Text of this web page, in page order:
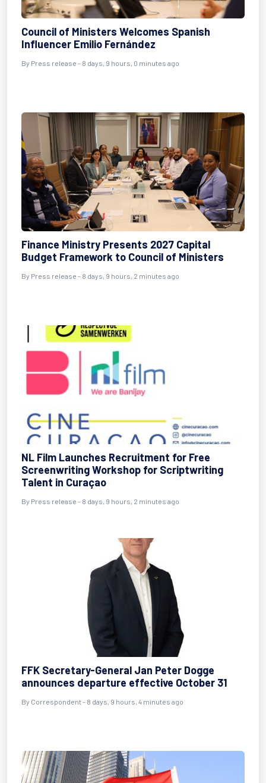
Council of Ministers Welcomes Spanish
Influencer Emilio Fernández
By Press release - 8 days, 9 hours, 0 minutes ago
Finance Ministry Presents 2027 Capital
Budget Framework to Council of Ministers
By Press release - 8 days, 9 hours, 2 minutes ago
NL Film Launches Recruitment for Free
Screenwriting Workshop for Scriptwriting
Talent in Curaçao
By Press release - 8 days, 9 hours, 2 minutes ago
FFK Secretary-General Jan Peter Dogge
announces departure effective October 31
By Correspondent - 8 days, 9 hours, 4 minutes ago